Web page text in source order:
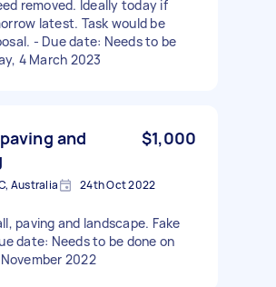
removed. Ideally today if
latest. Task would be
- Due date: Needs to be
4 March 2023
and
$1,000
Australia 24th Oct 2022
paving and landscape. Fake
date: Needs to be done on
2022